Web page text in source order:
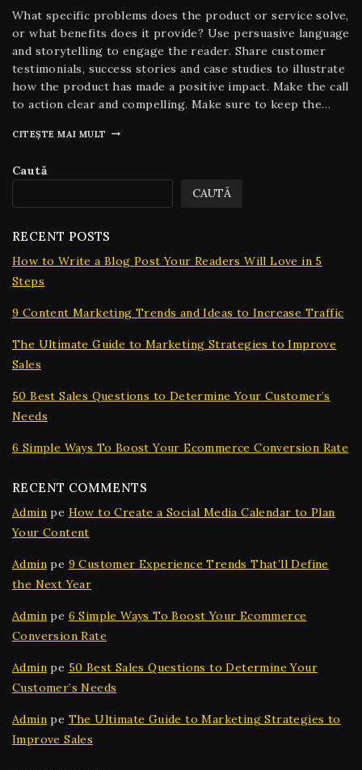
What specific problems does the product or service solve,
or what benefits does it provide? Use persuasive language
and storytelling to engage the reader. Share customer
testimonials, success stories and case studies to illustrate
how the product has made a positive impact. Make the call
to action clear and compelling. Make sure to keep the…
CITEȘTE MAI MULT
Caută
CAUTĂ
RECENT POSTS
How to Write a Blog Post Your Readers Will Love in 5
Steps
9 Content Marketing Trends and Ideas to Increase Traffic
The Ultimate Guide to Marketing Strategies to Improve
Sales
50 Best Sales Questions to Determine Your Customer’s
Needs
6 Simple Ways To Boost Your Ecommerce Conversion Rate
RECENT COMMENTS
Admin pe How to Create a Social Media Calendar to Plan
Your Content
Admin pe 9 Customer Experience Trends That’ll Define
the Next Year
Admin pe 6 Simple Ways To Boost Your Ecommerce
Conversion Rate
Admin pe 50 Best Sales Questions to Determine Your
Customer’s Needs
Admin pe The Ultimate Guide to Marketing Strategies to
Improve Sales